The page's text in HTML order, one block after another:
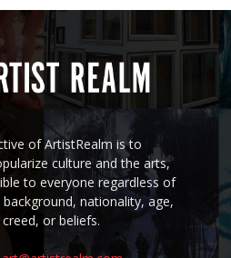
of ArtistRealm is to
culture and the arts,
to everyone regardless of
nationality, age,
or beliefs.